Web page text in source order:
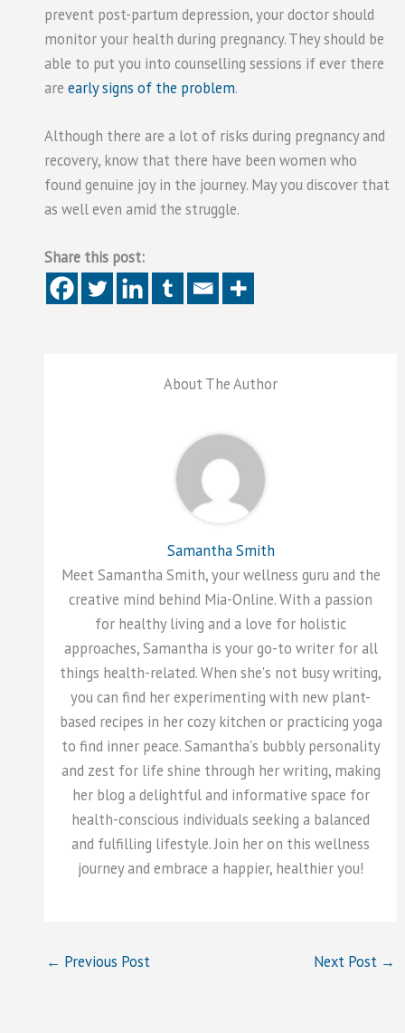
prevent post-partum depression, your doctor should
monitor your health during pregnancy. They should be
able to put you into counselling sessions if ever there
are early signs of the problem.
Although there are a lot of risks during pregnancy and
recovery, know that there have been women who
found genuine joy in the journey. May you discover that
as well even amid the struggle.
Share this post:
About The Author
Samantha Smith
Meet Samantha Smith, your wellness guru and the
creative mind behind Mia-Online. With a passion
for healthy living and a love for holistic
approaches, Samantha is your go-to writer for all
things health-related. When she's not busy writing,
you can find her experimenting with new plant-
based recipes in her cozy kitchen or practicing yoga
to find inner peace. Samantha's bubbly personality
and zest for life shine through her writing, making
her blog a delightful and informative space for
health-conscious individuals seeking a balanced
and fulfilling lifestyle. Join her on this wellness
journey and embrace a happier, healthier you!
← Previous Post Next Post →